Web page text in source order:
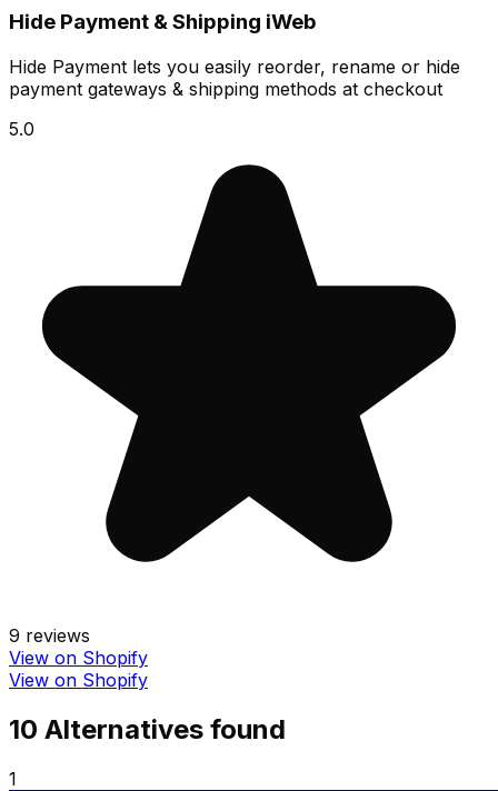
Hide Payment & Shipping iWeb
Hide Payment lets you easily reorder, rename or hide
payment gateways & shipping methods at checkout
5.0
9 reviews
View on Shopify
View on Shopify
10 Alternatives found
1